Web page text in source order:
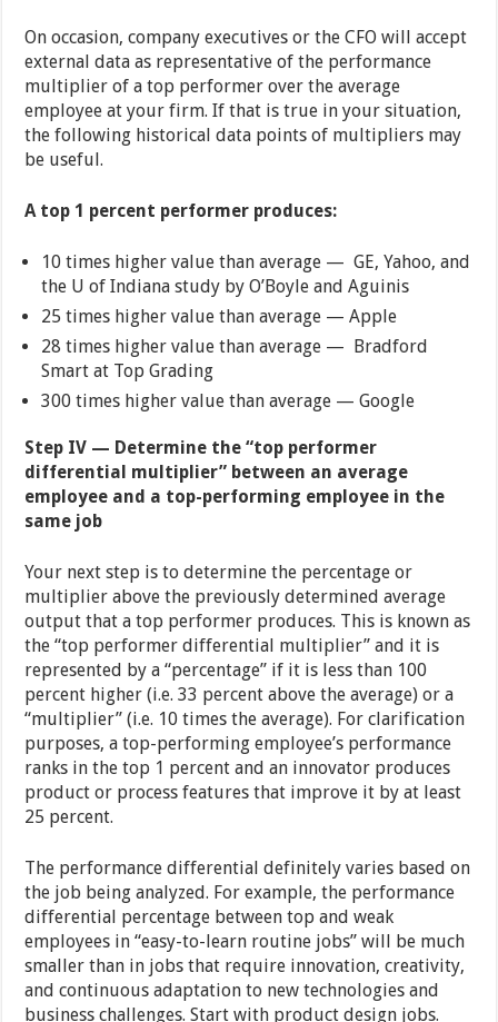
On occasion, company executives or the CFO will accept
external data as representative of the performance
multiplier of a top performer over the average
employee at your firm. If that is true in your situation,
the following historical data points of multipliers may
be useful.
A top 1 percent performer produces:
10 times higher value than average — GE, Yahoo, and
the U of Indiana study by O’Boyle and Aguinis
25 times higher value than average — Apple
28 times higher value than average — Bradford
Smart at Top Grading
300 times higher value than average — Google
Step IV — Determine the “top performer
differential multiplier” between an average
employee and a top-performing employee in the
same job
Your next step is to determine the percentage or
multiplier above the previously determined average
output that a top performer produces. This is known as
the “top performer differential multiplier” and it is
represented by a “percentage” if it is less than 100
percent higher (i.e. 33 percent above the average) or a
“multiplier” (i.e. 10 times the average). For clarification
purposes, a top-performing employee’s performance
ranks in the top 1 percent and an innovator produces
product or process features that improve it by at least
25 percent.
The performance differential definitely varies based on
the job being analyzed. For example, the performance
differential percentage between top and weak
employees in “easy-to-learn routine jobs” will be much
smaller than in jobs that require innovation, creativity,
and continuous adaptation to new technologies and
business challenges. Start with product design jobs.